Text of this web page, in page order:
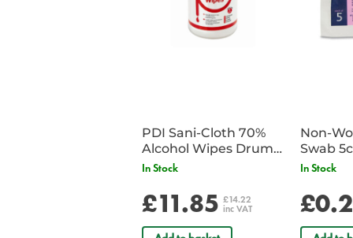
PDI Sani-Cloth 70%
Alcohol Wipes Drum
of 200
In Stock
£11.85 £14.22
inc VAT
Non-
Swab
Single
In Stock